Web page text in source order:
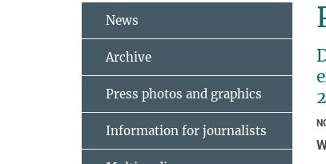
News
Archive
Press photos and graphics
Information for journalists